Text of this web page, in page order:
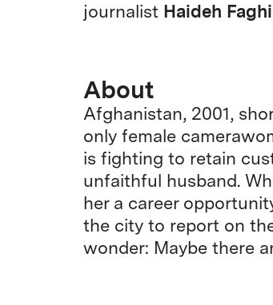
journalist Haideh
About
Afghanistan, 2001,
only female
is fighting to retain
unfaithful husband.
her a career
the city to report on
wonder: Maybe there